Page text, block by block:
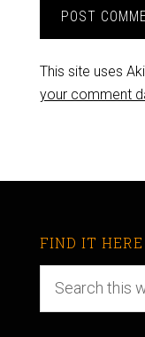
This site uses
your comment
FIND IT HERE